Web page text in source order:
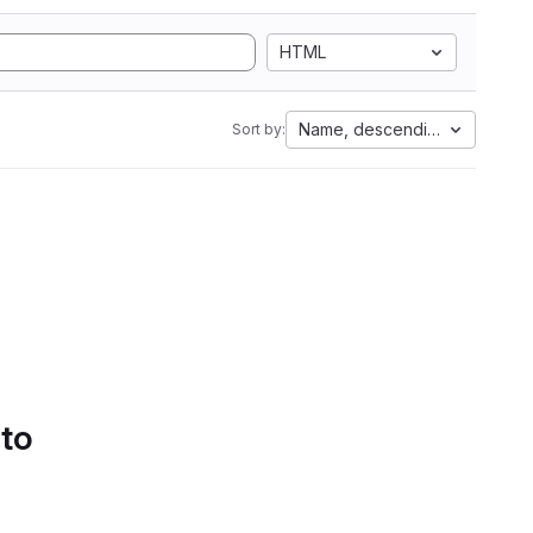
HTML
Sort by: Name, descending